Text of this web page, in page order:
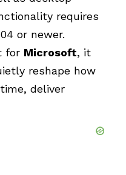
requires
or newer.
for Microsoft, it
reshape how
deliver